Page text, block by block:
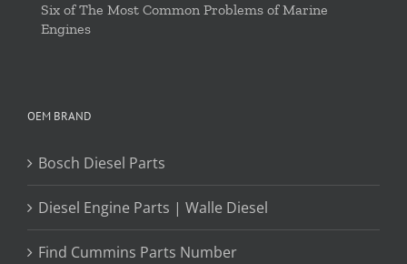
Six of The Most Common Problems of Marine
Engines
OEM BRAND
Bosch Diesel Parts
Diesel Engine Parts | Walle Diesel
Find Cummins Parts Number